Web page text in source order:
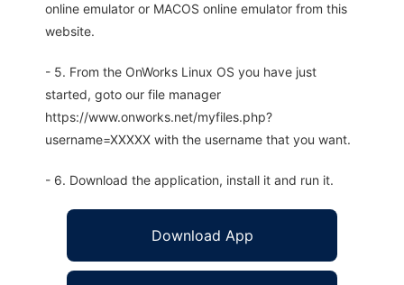
online emulator or MACOS online emulator from this
website.
- 5. From the OnWorks Linux OS you have just
started, goto our file manager
https://www.onworks.net/myfiles.php?
username=XXXXX with the username that you want.
- 6. Download the application, install it and run it.
Download App